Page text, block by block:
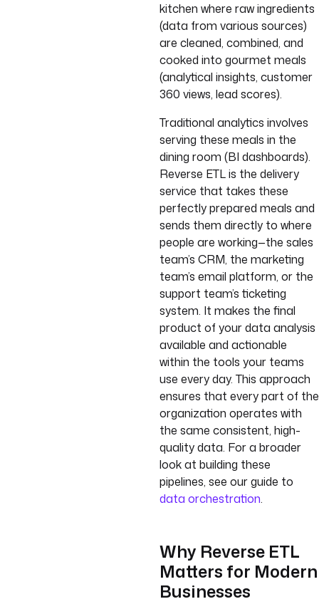
kitchen where raw ingredients
(data from various sources)
are cleaned, combined, and
cooked into gourmet meals
(analytical insights, customer
360 views, lead scores).
Traditional analytics involves
serving these meals in the
dining room (BI dashboards).
Reverse ETL is the delivery
service that takes these
perfectly prepared meals and
sends them directly to where
people are working—the sales
team’s CRM, the marketing
team’s email platform, or the
support team’s ticketing
system. It makes the final
product of your data analysis
available and actionable
within the tools your teams
use every day. This approach
ensures that every part of the
organization operates with
the same consistent, high-
quality data. For a broader
look at building these
pipelines, see our guide to
data orchestration.
Why Reverse ETL
Matters for Modern
Businesses